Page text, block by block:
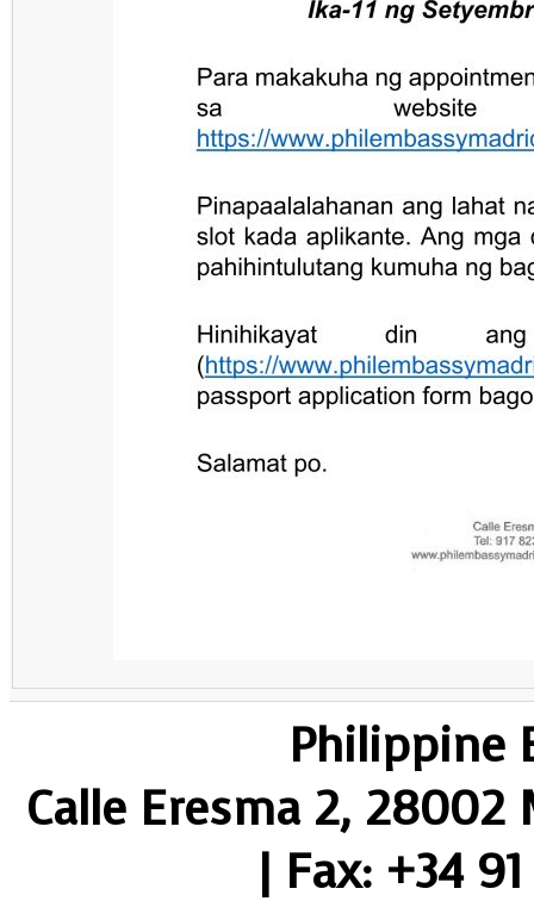
Philippine
Calle Eresma 2, 28002
| Fax: +34